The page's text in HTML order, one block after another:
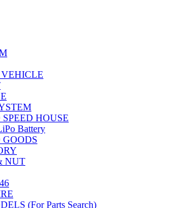
HOUSE
Battery
NUT
(For Parts Search)